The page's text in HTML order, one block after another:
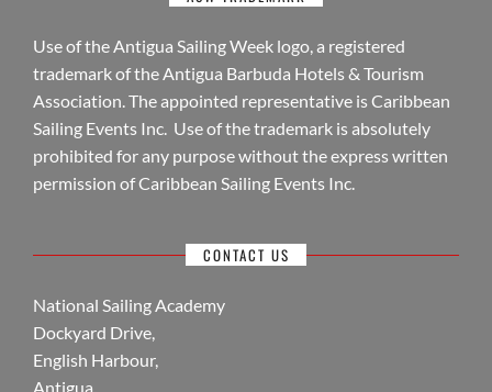
Use of the Antigua Sailing Week logo, a registered
trademark of the Antigua Barbuda Hotels & Tourism
Association. The appointed representative is Caribbean
Sailing Events Inc. Use of the trademark is absolutely
prohibited for any purpose without the express written
permission of Caribbean Sailing Events Inc.
CONTACT US
National Sailing Academy
Dockyard Drive,
English Harbour,
Antigua.